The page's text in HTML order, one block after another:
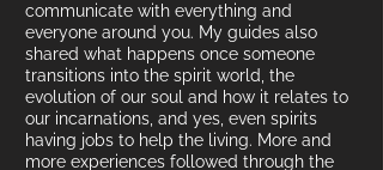
communicate with everything and
everyone around you. My guides also
shared what happens once someone
transitions into the spirit world, the
evolution of our soul and how it relates to
our incarnations, and yes, even spirits
having jobs to help the living. More and
more experiences followed through the